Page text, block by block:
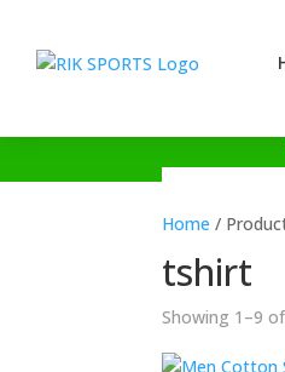
Home /
tshirt
Showing 1–9